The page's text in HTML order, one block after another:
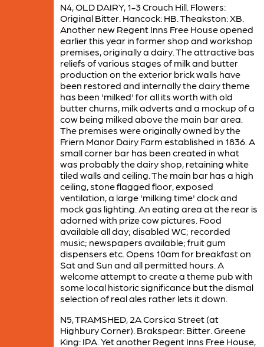
N4, OLD DAIRY, 1-3 Crouch Hill. Flowers:
Original Bitter. Hancock: HB. Theakston: XB.
Another new Regent Inns Free House opened
earlier this year in former shop and workshop
premises, originally a dairy. The attractive bas
reliefs of various stages of milk and butter
production on the exterior brick walls have
been restored and internally the dairy theme
has been 'milked' for all its worth with old
butter churns, milk adverts and a mockup of a
cow being milked above the main bar area.
The premises were originally owned by the
Friern Manor Dairy Farm established in 1836. A
small corner bar has been created in what
was probably the dairy shop, retaining white
tiled walls and ceiling. The main bar has a high
ceiling, stone flagged floor, exposed
ventilation, a large 'milking time' clock and
mock gas lighting. An eating area at the rear is
adorned with prize cow pictures. Food
available all day; disabled WC; recorded
music; newspapers available; fruit gum
dispensers etc. Opens 10am for breakfast on
Sat and Sun and all permitted hours. A
welcome attempt to create a theme pub with
some local historic significance but the dismal
selection of real ales rather lets it down.
N5, TRAMSHED, 2A Corsica Street (at
Highbury Corner). Brakspear: Bitter. Greene
King: IPA. Yet another Regent Inns Free House,